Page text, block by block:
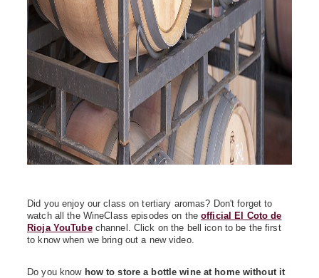
Did you enjoy our class on tertiary aromas? Don't forget to
watch all the WineClass episodes on theofficial El Coto de
Rioja YouTubechannel. Click on the bell icon to be the first
to know when we bring out a new video.
Do you know how to store a bottle wine at home without it